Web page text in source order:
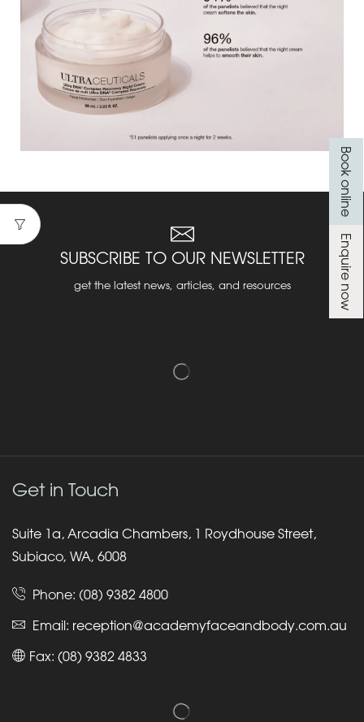
Book online
Enquire now
SUBSCRIBE TO OUR NEWSLETTER
get the latest news, articles, and resources
Get in Touch
Suite 1a, Arcadia Chambers, 1 Roydhouse Street,
Subiaco, WA, 6008
Phone: (08) 9382 4800
Email: reception@academyfaceandbody.com.au
Fax: (08) 9382 4833